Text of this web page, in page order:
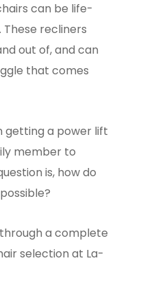
can be life-
recliners
out of, and can
that comes
getting a power lift
member to
is, how do
a complete
selection at La-